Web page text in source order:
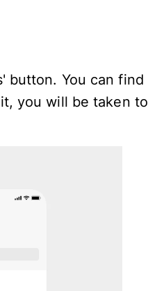
button. You can find
you will be taken to